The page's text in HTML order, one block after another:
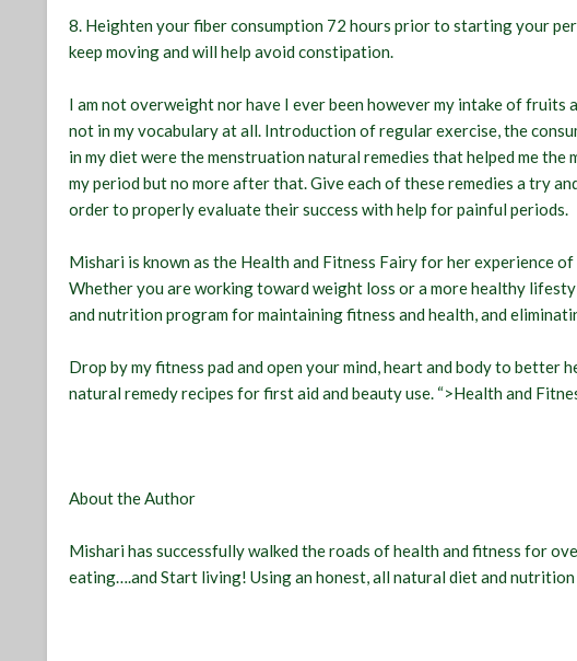
8. Heighten your fiber consumption 72 hours prior to starting your
keep moving and will help avoid constipation.
I am not overweight nor have I ever been however my intake of fruits
not in my vocabulary at all. Introduction of regular exercise, the
in my diet were the menstruation natural remedies that helped me
my period but no more after that. Give each of these remedies a try
order to properly evaluate their success with help for painful periods.
Mishari is known as the Health and Fitness Fairy for her experience
Whether you are working toward weight loss or a more healthy
and nutrition program for maintaining fitness and health, and
Drop by my fitness pad and open your mind, heart and body to better
natural remedy recipes for first aid and beauty use. “>Health and
About the Author
Mishari has successfully walked the roads of health and fitness for
eating….and Start living! Using an honest, all natural diet and